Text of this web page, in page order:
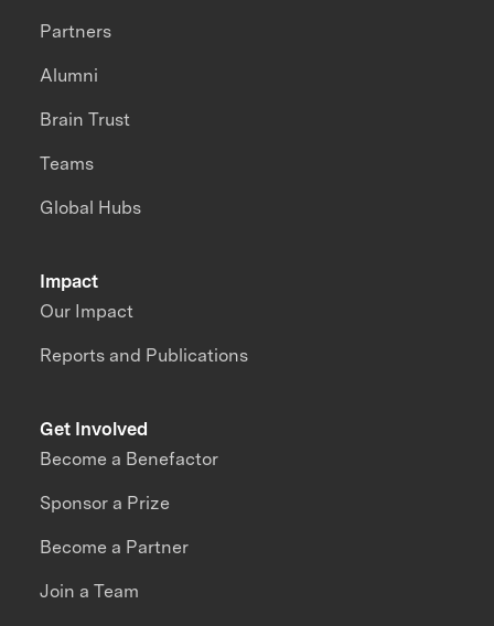
Impact
Our Impact
Reports and Publications
Partners
Alumni
Brain Trust
Teams
Global Hubs
Get Involved
Become a Benefactor
Sponsor a Prize
Become a Partner
Join a Team